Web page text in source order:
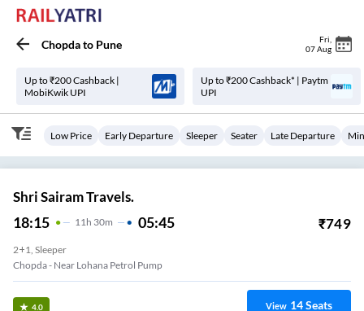
Chopdato Pune Fri
07 Aug
Up to ₹200 Cashback |
MobiKwik UPI
Up to ₹200 Cashback* | Paytm
UPI
Low Price Early Departure Sleeper Seater Late Departure
Shri Sairam Travels.
18:15 11 H 30m 05:45 ₹749
2+1, Sleeper
Chopda - Near Lohana Petrol Pump
4.0 View 14Seats